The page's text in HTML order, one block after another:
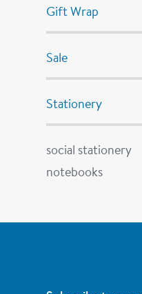
Gift Wrap
Sale
Stationery
social stationery
notebooks